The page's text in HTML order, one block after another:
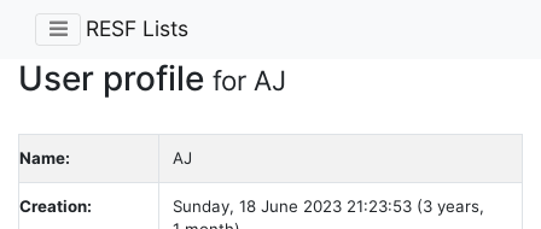
RESF Lists
User profile for AJ
Name: AJ
Creation:
Sunday, 18 June 2023 21:23:53 (3 years,